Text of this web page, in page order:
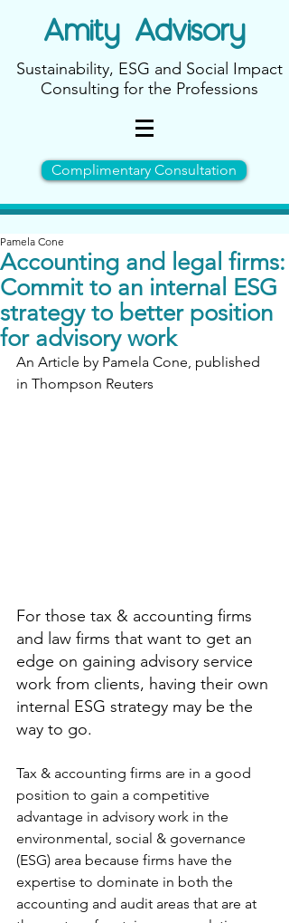
Amity Advisory
Sustainability, ESG and Social Impact
Consulting for the Professions
Complimentary Consultation
Accounting and legal firms:
Commit to an internal ESG
strategy to better position
for advisory work
Pamela Cone
An Article by Pamela Cone, published
in Thompson Reuters
For those tax & accounting firms
and law firms that want to get an
edge on gaining advisory service
work from clients, having their own
internal ESG strategy may be the
way to go.
Tax & accounting firms are in a good
position to gain a competitive
advantage in advisory work in the
environmental, social & governance
(ESG) area because firms have the
expertise to dominate in both the
accounting and audit areas that are at